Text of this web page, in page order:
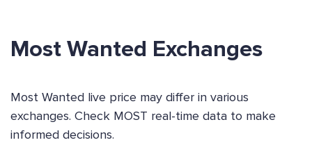
Most Wanted Exchanges
Most Wanted live price may differ in various
exchanges. Check MOST real-time data to make
informed decisions.